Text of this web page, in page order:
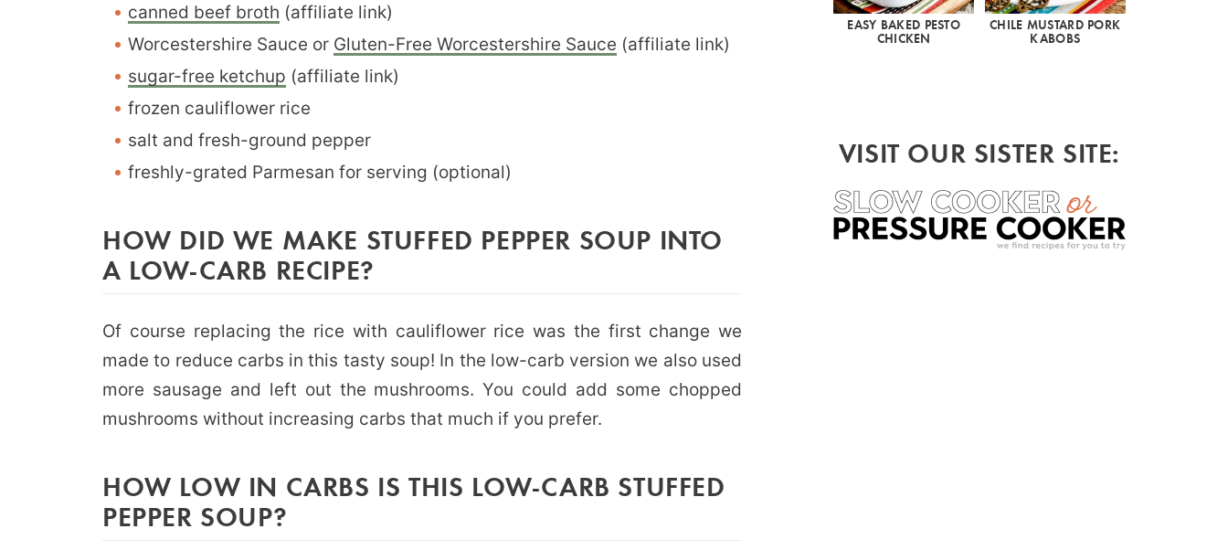
canned beef broth (affiliate link)
Worcestershire Sauce or Gluten-Free Worcestershire Sauce (affiliate link)
sugar-free ketchup (affiliate link)
frozen cauliflower rice
salt and fresh-ground pepper
freshly-grated Parmesan for serving (optional)
HOW DID WE MAKE STUFFED PEPPER SOUP INTO
A LOW-CARB RECIPE?
Of course replacing the rice with cauliflower rice was the first change we
made to reduce carbs in this tasty soup! In the low-carb version we also used
more sausage and left out the mushrooms. You could add some chopped
mushrooms without increasing carbs that much if you prefer.
HOW LOW IN CARBS IS THIS LOW-CARB STUFFED
PEPPER SOUP?
EASY BAKED PESTO
CHICKEN
CHILE MUSTARD PORK
KABOBS
VISIT OUR SISTER SITE: